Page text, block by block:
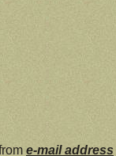
e-mail address